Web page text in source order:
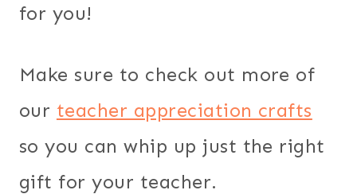
for you!
Make sure to check out more of
our teacher appreciation crafts
so you can whip up just the right
gift for your teacher.